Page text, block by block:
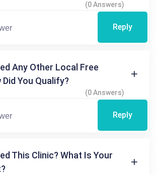
(0 Answers)
Reply
Any Other Local Free
You Qualify?
(0 Answers)
Reply
This Clinic? What Is Your